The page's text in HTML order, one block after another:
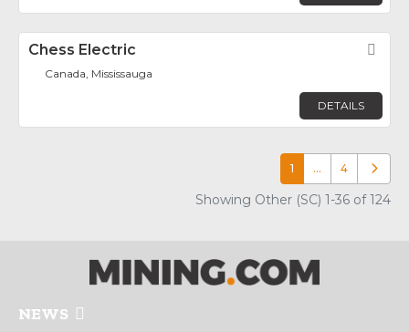
Chess Electric
Canada, Mississauga
DETAILS
1 … 4 Older
Showing Other (SC) 1-36 of 124
NEWS